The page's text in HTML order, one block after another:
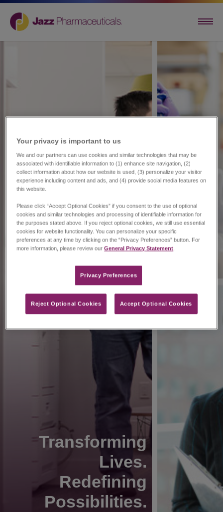
Transforming
Lives.
Redefining
Possibilities.
Your privacy is important to us​
We and our partners can use cookies and similar technologies that may be
associated with identifiable information to (1) enhance site navigation, (2)
collect information about how our website is used, (3) personalize your visitor
experience including content and ads, and (4) provide social media features on
this website.
Please click “Accept Optional Cookies” if you consent to the use of optional
cookies and similar technologies and processing of identifiable information for
the purposes stated above. If you reject optional cookies, we still use essential
cookies for website functionality. You can personalize your specific
preferences at any time by clicking on the “Privacy Preferences” button. For
more information, please review ourGeneral Privacy Statement.
Privacy Preferences​
Reject Optional Cookies Accept Optional Cookies